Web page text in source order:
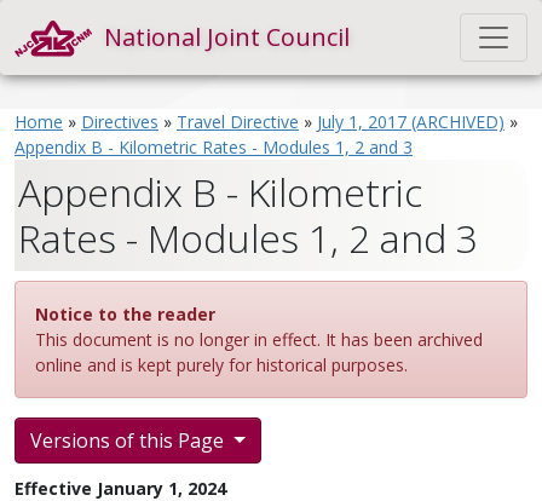
National Joint Council
Home » Directives » Travel Directive » July 1, 2017 (ARCHIVED) »
Appendix B - Kilometric Rates - Modules 1, 2 and 3
Appendix B - Kilometric
Rates - Modules 1, 2 and 3
Notice to the reader
This document is no longer in effect. It has been archived
online and is kept purely for historical purposes.
Versions of this Page
Effective January 1, 2024